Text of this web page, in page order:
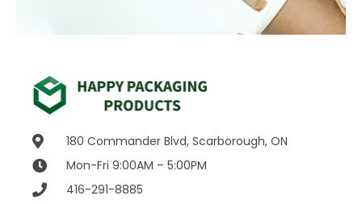
180 Commander Blvd, Scarborough, ON
Mon-Fri 9:00AM – 5:00PM
416-291-8885